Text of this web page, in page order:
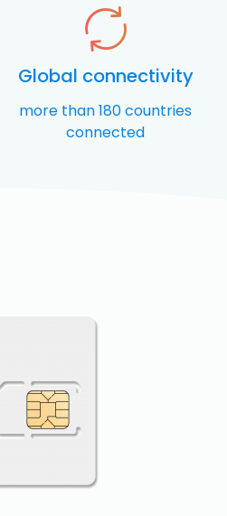
Global connectivity
more than 180 countries
connected